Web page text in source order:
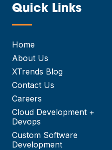
Quick Links
—
Home
About Us
XTrends Blog
Contact Us
Careers
Cloud Development +
Devops
Custom Software
Development